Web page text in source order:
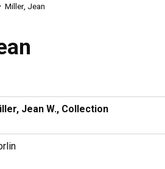
Miller, Jean
Jean W., Collection